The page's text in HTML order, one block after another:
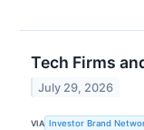
Tech Firms
July 29, 2026
VIA Investor Brand